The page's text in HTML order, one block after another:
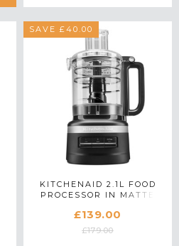
SAVE £40.00
KITCHENAID 2.1L FOOD
PROCESSOR IN MATTE
£139.00
£179.00